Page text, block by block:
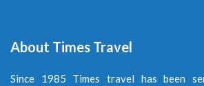
About Times Travel
Since 1985 Times travel has been